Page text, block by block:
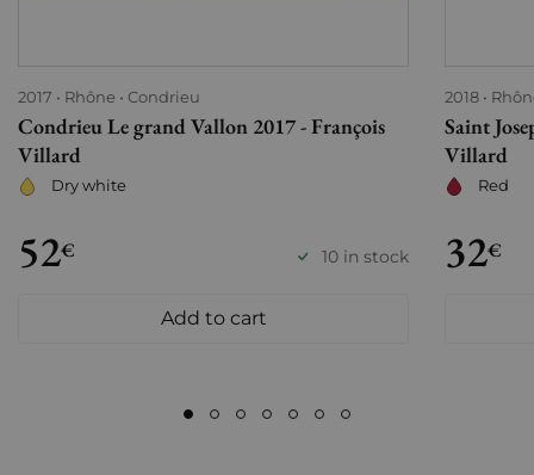
2017 Rhône Condrieu
Condrieu Le grand Vallon 2017 - François
Villard
Dry white
52€ 10 in stock
Add to cart
2018
Saint
Villard
Red
32€